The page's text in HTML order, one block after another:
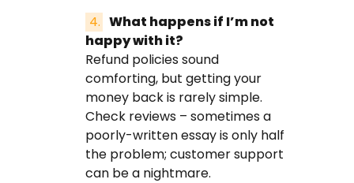
What happens if I’m not
happy with it?
Refund policies sound
comforting, but getting your
money back is rarely simple.
Check reviews – sometimes a
poorly-written essay is only half
the problem; customer support
can be a nightmare.